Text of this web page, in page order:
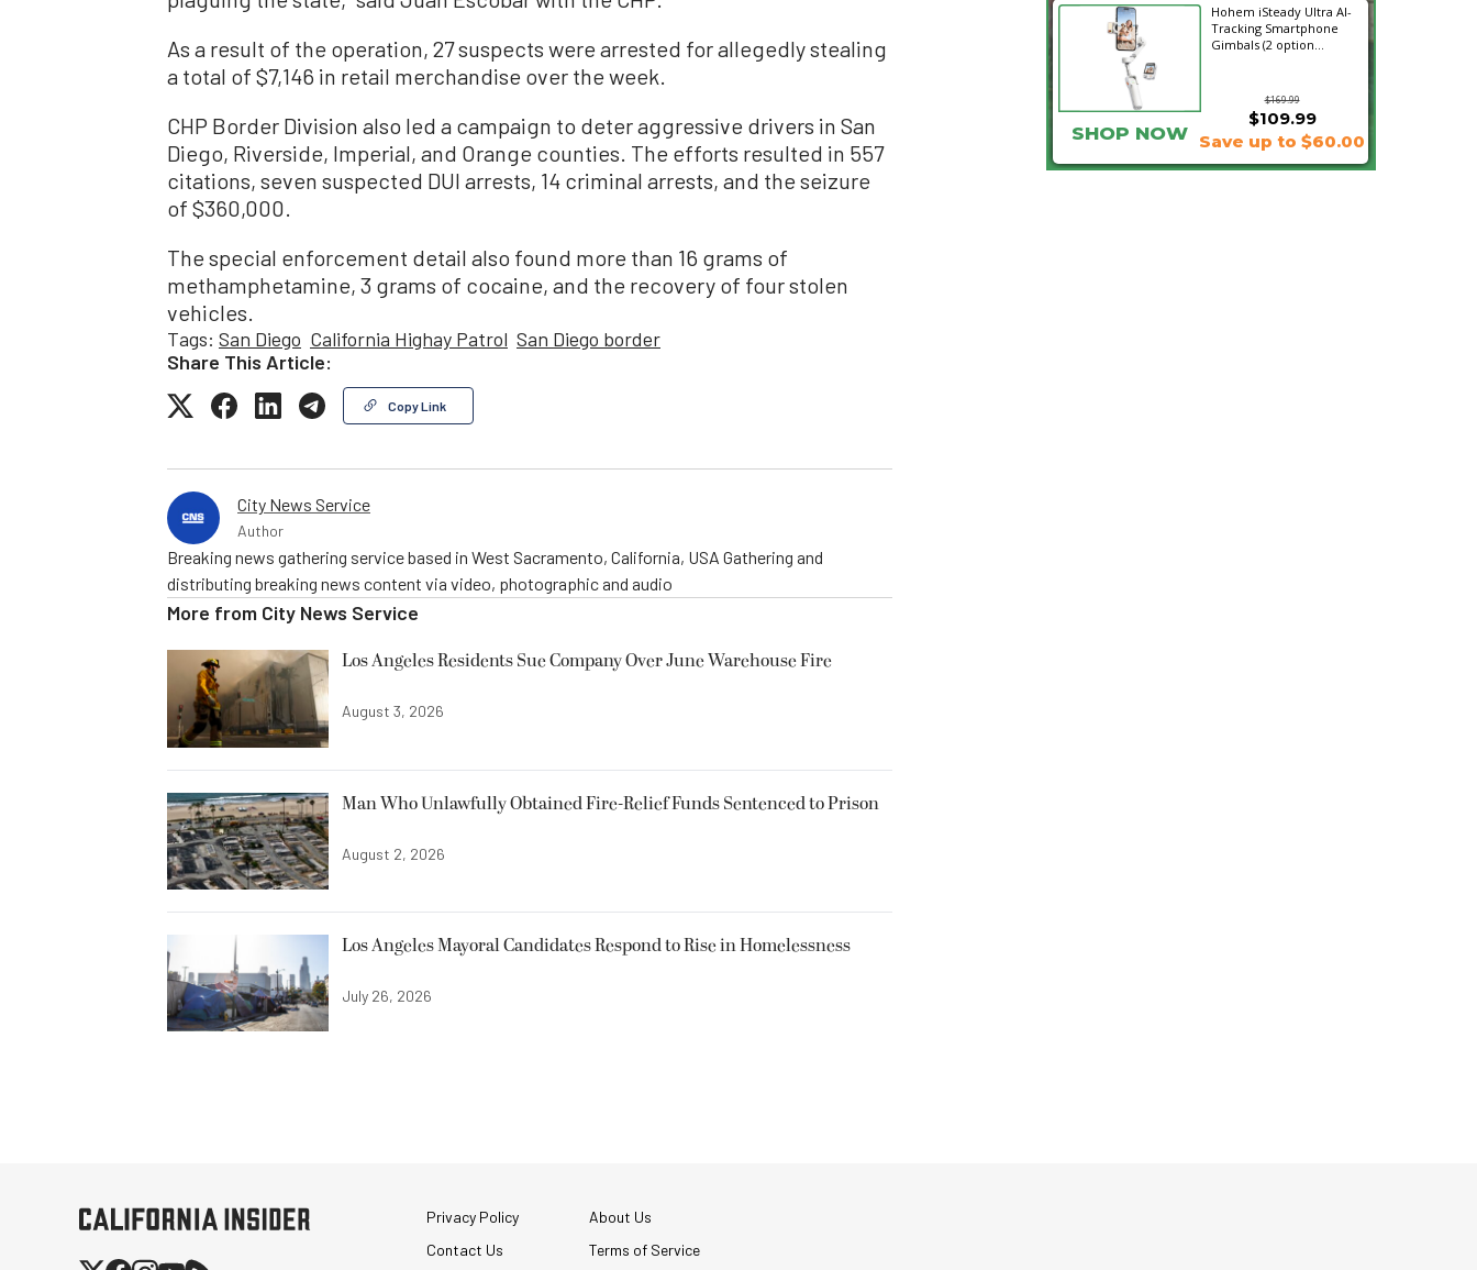
As a result of the operation, 27 suspects were arrested for allegedly stealing
a total of $7,146 in retail merchandise over the week.
CHP Border Division also led a campaign to deter aggressive drivers in San
Diego, Riverside, Imperial, and Orange counties. The efforts resulted in 557
citations, seven suspected DUI arrests, 14 criminal arrests, and the seizure
of $360,000.
The special enforcement detail also found more than 16 grams of
methamphetamine, 3 grams of cocaine, and the recovery of four stolen
vehicles.
Tags: San Diego California Highay Patrol San Diego border
Share This Article:
Copy Link
City News Service
Author
Breaking news gathering service based in West Sacramento, California, USA Gathering and
distributing breaking news content via video, photographic and audio
More from City News Service
Los Angeles Residents Sue Company Over June Warehouse Fire
August 3, 2026
Man Who Unlawfully Obtained Fire-Relief Funds Sentenced to Prison
August 2, 2026
Los Angeles Mayoral Candidates Respond to Rise in Homelessness
July 26, 2026
Hohem iSteady Ultra AI-
Tracking Smartphone
Gimbals (2 option...
$169.99
$109.99
SHOP NOW Save up to $60.00
Privacy Policy
About Us
Contact Us
Terms of Service